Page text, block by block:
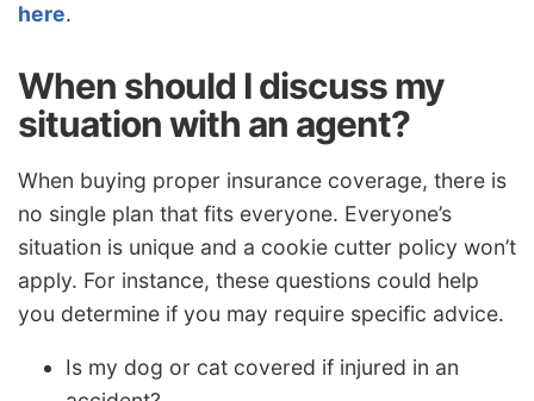
here.
When should I discuss my
situation with an agent?
When buying proper insurance coverage, there is
no single plan that fits everyone. Everyone’s
situation is unique and a cookie cutter policy won’t
apply. For instance, these questions could help
you determine if you may require specific advice.
Is my dog or cat covered if injured in an